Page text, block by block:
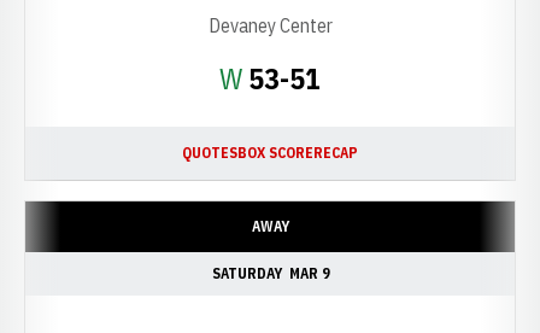
WWin
53-51
Devaney Center
QUOTESBOX SCORERECAP
AWAY
SATURDAY MAR 9